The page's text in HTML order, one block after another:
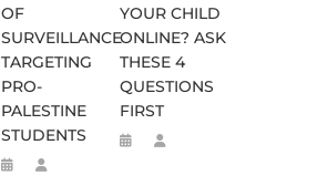
OF
SURVEILLANCE
TARGETING
PRO-
PALESTINE
STUDENTS
YOUR CHILD
ONLINE? ASK
THESE 4
QUESTIONS
FIRST